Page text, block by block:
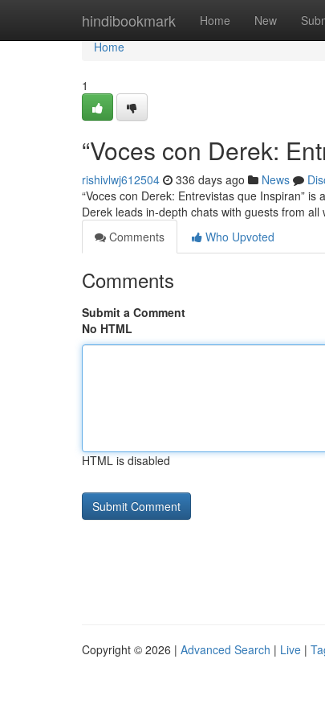
hindibookmark Home New
Home
Home
1
“Voces con Derek:
rishivlwj612504 336 days ago News
“Voces con Derek: Entrevistas que Inspiran”
Derek leads in-depth chats with guests from
Comments
Who Upvoted
Comments
Submit a Comment
No HTML
HTML is disabled
Copyright © 2026 | Advanced Search | Live |